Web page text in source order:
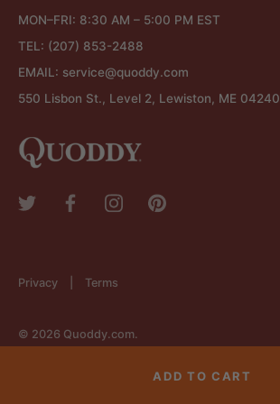
ADD TO CART
MON–FRI: 8:30 AM – 5:00 PM EST
TEL: (207) 853-2488
EMAIL: service@quoddy.com
550 Lisbon St., Level 2, Lewiston, ME 04240
Privacy Terms
© 2026 Quoddy.com.